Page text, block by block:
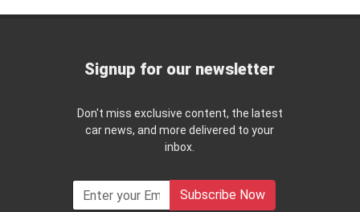
Signup for our newsletter
Don't miss exclusive content, the latest
car news, and more delivered to your
inbox.
Subscribe Now